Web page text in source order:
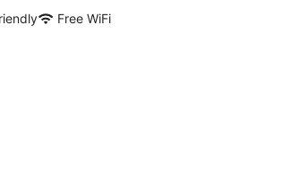
Free WiFi